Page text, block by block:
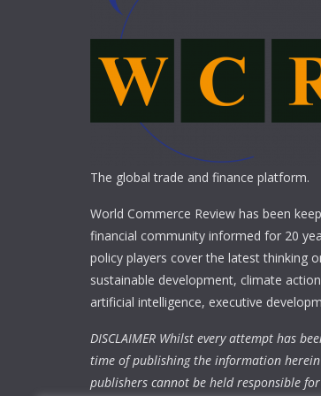
The global trade and finance platform.
World Commerce Review has been
financial community informed for 20
policy players cover the latest thinking
sustainable development, climate
artificial intelligence, executive
DISCLAIMER Whilst every attempt has
time of publishing the information
publishers cannot be held responsible